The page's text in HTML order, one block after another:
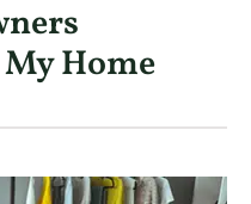
Home